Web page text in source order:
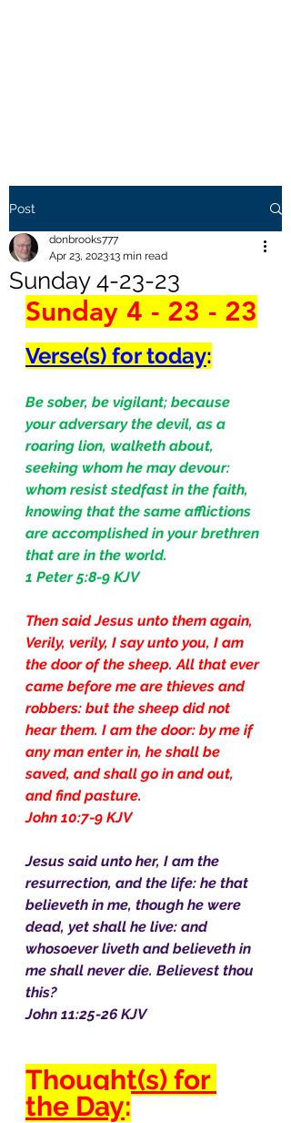
Post
Sunday 4-23-23
donbrooks777
Apr 23, 202313 min read
Sunday 4 - 23 - 23
Verse(s) for today:
Be sober, be vigilant; because
your adversary the devil, as a
roaring lion, walketh about,
seeking whom he may devour:
whom resist stedfast in the faith,
knowing that the same afflictions
are accomplished in your brethren
that are in the world.
1 Peter 5:8-9 KJV
Then said Jesus unto them again,
Verily, verily, I say unto you, I am
the door of the sheep. All that ever
came before me are thieves and
robbers: but the sheep did not
hear them. I am the door: by me if
any man enter in, he shall be
saved, and shall go in and out,
and find pasture.
John 10:7-9 KJV
Jesus said unto her, I am the
resurrection, and the life: he that
believeth in me, though he were
dead, yet shall he live: and
whosoever liveth and believeth in
me shall never die. Believest thou
this?
John 11:25-26 KJV
Thought(s) for
the Day: